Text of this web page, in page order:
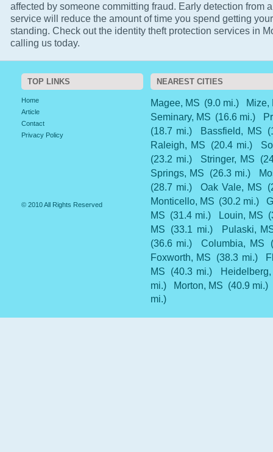
affected by someone committing fraud. Early detection from
service will reduce the amount of time you spend getting
standing. Check out the identity theft protection services in
calling us today.
TOP LINKS
Home
Article
Contact
Privacy Policy
© 2010 All Rights Reserved
NEAREST CITIES
Magee, MS (9.0 mi.)
Mize,
Seminary, MS (16.6 mi.)
(18.7 mi.)
Bassfield, MS
Raleigh, MS
(20.4 mi.)
(23.2 mi.)
Stringer, MS
Springs, MS
(26.3 mi.)
(28.7 mi.)
Oak Vale, MS
Monticello, MS (30.2 mi.)
MS (31.4 mi.) Louin, MS
MS
(33.1 mi.)
Pulaski,
(36.6 mi.)
Columbia, MS
Foxworth, MS
(38.3 mi.)
MS
(40.3 mi.)
mi.)
Morton, MS (40.9 mi.)
mi.)